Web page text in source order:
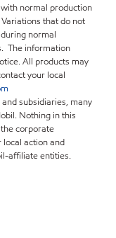
normal production
that do not
normal
The information
All products may
your local
subsidiaries, many
Nothing in this
corporate
local action and
affiliate entities.